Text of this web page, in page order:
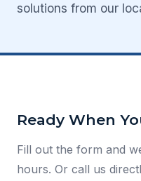
solutions from our
Ready When
Fill out the form and
hours. Or call us